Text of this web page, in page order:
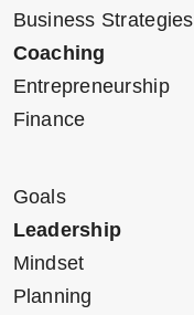
Business Strategies
Coaching
Entrepreneurship
Finance
Goals
Leadership
Mindset
Planning